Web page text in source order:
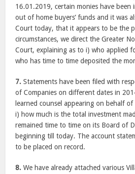
16.01.2019, certain monies have
out of home buyers’ funds and it was
Court today, that it appears to be the
circumstances, we direct the Greater
Court, explaining as to i) who applied
who has time to time deposited the
7. Statements have been filed with
of Companies on different dates in
learned counsel appearing on behalf
i) how much is the total investment
remained time to time on its Board of
beginning till today. The account
to be placed on record.
8. We have already attached various